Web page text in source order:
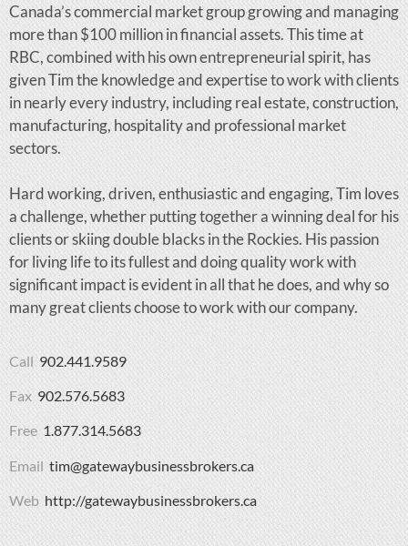
Canada’s commercial market group growing and managing
more than $100 million in financial assets. This time at
RBC, combined with his own entrepreneurial spirit, has
given Tim the knowledge and expertise to work with clients
in nearly every industry, including real estate, construction,
manufacturing, hospitality and professional market
sectors.
Hard working, driven, enthusiastic and engaging, Tim loves
a challenge, whether putting together a winning deal for his
clients or skiing double blacks in the Rockies. His passion
for living life to its fullest and doing quality work with
significant impact is evident in all that he does, and why so
many great clients choose to work with our company.
Call902.441.9589
Fax 902.576.5683
Free1.877.314.5683
Email tim@gatewaybusinessbrokers.ca
Web http://gatewaybusinessbrokers.ca